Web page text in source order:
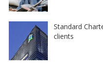
Standard
clients